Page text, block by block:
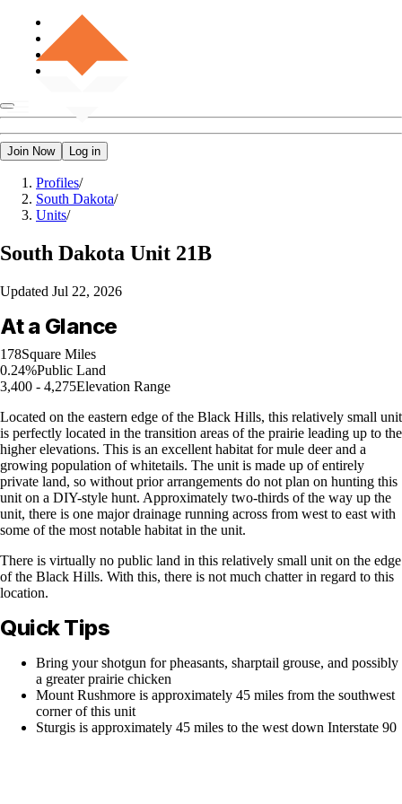
Join Now Log in
Profiles/
South Dakota/
Units/
South Dakota Unit 21B
Updated Jul 22, 2026
At a Glance
178Square Miles
0.24%Public Land
3,400 - 4,275Elevation Range
Located on the eastern edge of the Black Hills, this relatively small unit
is perfectly located in the transition areas of the prairie leading up to the
higher elevations. This is an excellent habitat for mule deer and a
growing population of whitetails. The unit is made up of entirely
private land, so without prior arrangements do not plan on hunting this
unit on a DIY-style hunt. Approximately two-thirds of the way up the
unit, there is one major drainage running across from west to east with
some of the most notable habitat in the unit.
There is virtually no public land in this relatively small unit on the edge
of the Black Hills. With this, there is not much chatter in regard to this
location.
Quick Tips
Bring your shotgun for pheasants, sharptail grouse, and possibly
a greater prairie chicken
Mount Rushmore is approximately 45 miles from the southwest
corner of this unit
Sturgis is approximately 45 miles to the west down Interstate 90